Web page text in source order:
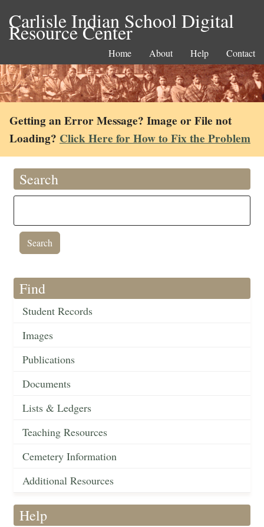
Carlisle Indian School Digital
Resource Center
Home About Help Contact
Getting an Error Message? Image or File not
Loading? Click Here for How to Fix the Problem
Search
Find
Student Records
Images
Publications
Documents
Lists & Ledgers
Teaching Resources
Cemetery Information
Additional Resources
Help